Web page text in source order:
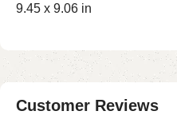
9.45 x 9.06 in
Customer Reviews